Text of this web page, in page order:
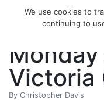
Classical
Victoria
By Christopher Davis
We use cookies to
continuing to